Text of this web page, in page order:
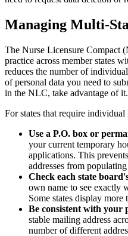
Managing Multi-
The Nurse Licensure Compact
practice across member states
reduces the number of
of personal data you need to
in the NLC, take advantage of it.
For states that require individual
Use a P.O. box or
your current temporary
applications. This
addresses from
Check each state
own name to see exactly
Some states display more
Be consistent with your
stable mailing address
number of different